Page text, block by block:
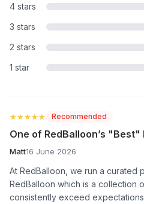
4 stars
3 stars
2 stars
1 star
★★★★★
★★★★★ Recommended
One of RedBalloon’s "Best"
Matt16 June 2026
At RedBalloon, we run a curated
RedBalloon which is a collection
consistently exceed